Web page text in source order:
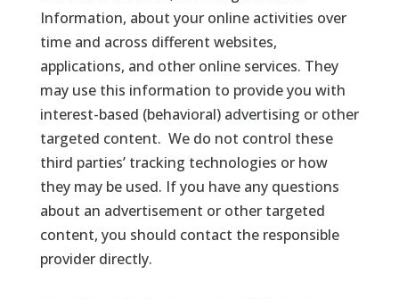
Information, about your online activities over
time and across different websites,
applications, and other online services. They
may use this information to provide you with
interest-based (behavioral) advertising or other
targeted content. We do not control these
third parties’ tracking technologies or how
they may be used. If you have any questions
about an advertisement or other targeted
content, you should contact the responsible
provider directly.